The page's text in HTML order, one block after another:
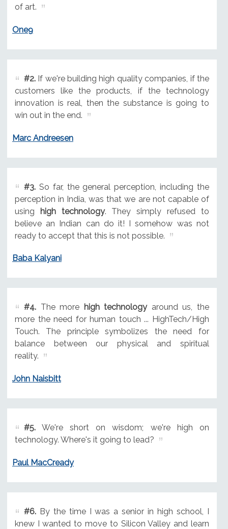
of art.
One9
#2.If we're building high quality companies, if the
customers like the products, if the technology
innovation is real, then the substance is going to
win out in the end.
Marc Andreesen
#3.So far, the general perception, including the
perception in India, was that we are not capable of
using high technology. They simply refused to
believe an Indian can do it! I somehow was not
ready to accept that this is not possible.
Baba Kalyani
#4.The more high technologyaround us, the
more the need for human touch ... HighTech/High
Touch. The principle symbolizes the need for
balance between our physical and spiritual
reality.
John Naisbitt
#5.We're short on wisdom; we're high on
technology. Where's it going to lead?
Paul MacCready
#6.By the time I was a senior in high school, I
knew I wanted to move to Silicon Valley and learn